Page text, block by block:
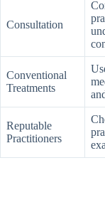
Consultation
Conventional
Treatments
Reputable
Practitioners